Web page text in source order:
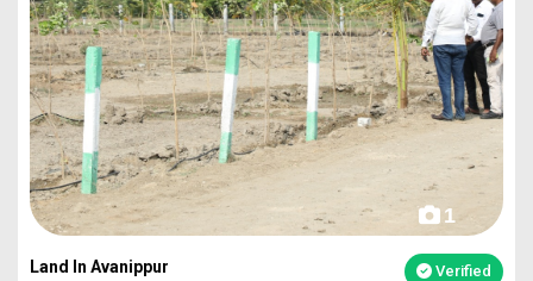
1
Land In Avanippur Verified